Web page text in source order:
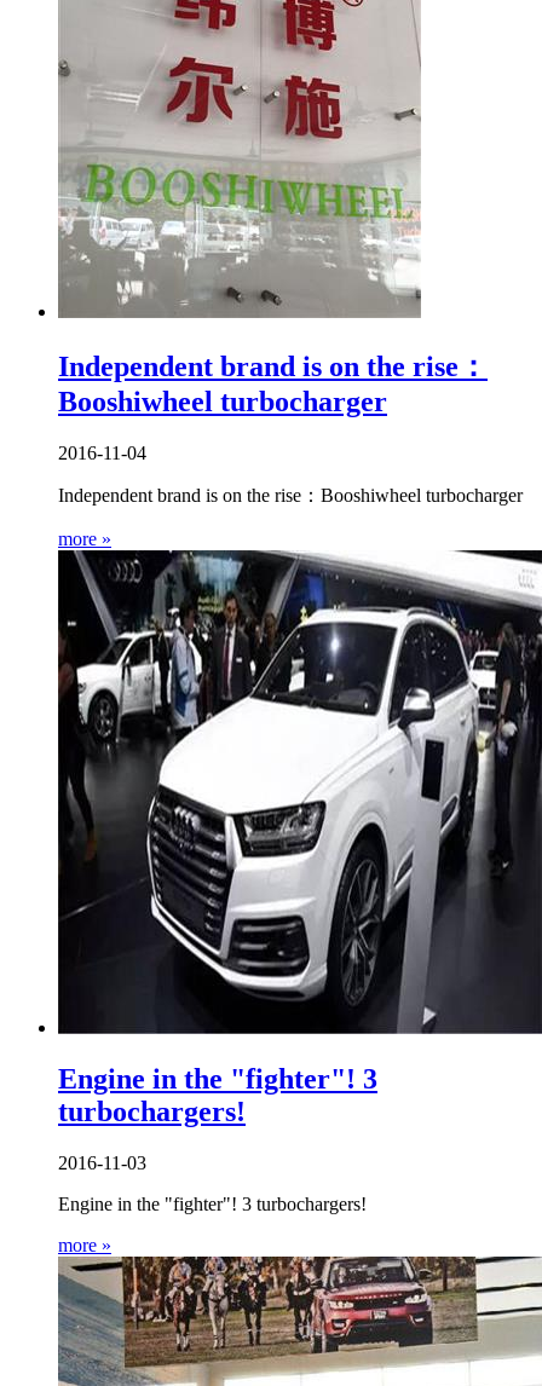
Independent brand is on the rise：
Booshiwheel turbocharger
2016-11-04
Independent brand is on the rise：Booshiwheel turbocharger
more »
Engine in the "fighter"! 3
turbochargers!
2016-11-03
Engine in the "fighter"! 3 turbochargers!
more »